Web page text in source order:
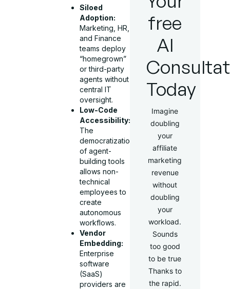
Siloed
Adoption:
Marketing, HR,
and Finance
teams deploy
“homegrown”
or third-party
agents without
central IT
oversight.
Low-Code
Accessibility:
The
democratization
of agent-
building tools
allows non-
technical
employees to
create
autonomous
workflows.
Vendor
Embedding:
Enterprise
software
(SaaS)
providers are
free
AI
Today
Imagine
doubling
your
affiliate
marketing
revenue
without
doubling
your
workload.
Sounds
too good
to be true
Thanks to
the rapid.